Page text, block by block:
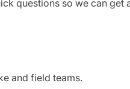
questions so we can get
and field teams.